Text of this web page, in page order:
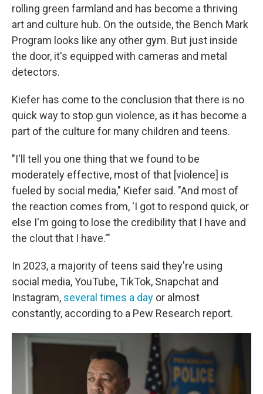
rolling green farmland and has become a thriving
art and culture hub. On the outside, the Bench Mark
Program looks like any other gym. But just inside
the door, it's equipped with cameras and metal
detectors.
Kiefer has come to the conclusion that there is no
quick way to stop gun violence, as it has become a
part of the culture for many children and teens.
"I'll tell you one thing that we found to be
moderately effective, most of that [violence] is
fueled by social media," Kiefer said. "And most of
the reaction comes from, 'I got to respond quick, or
else I'm going to lose the credibility that I have and
the clout that I have.'"
In 2023, a majority of teens said they're using
social media, YouTube, TikTok, Snapchat and
Instagram, several times a day or almost
constantly, according to a Pew Research report.